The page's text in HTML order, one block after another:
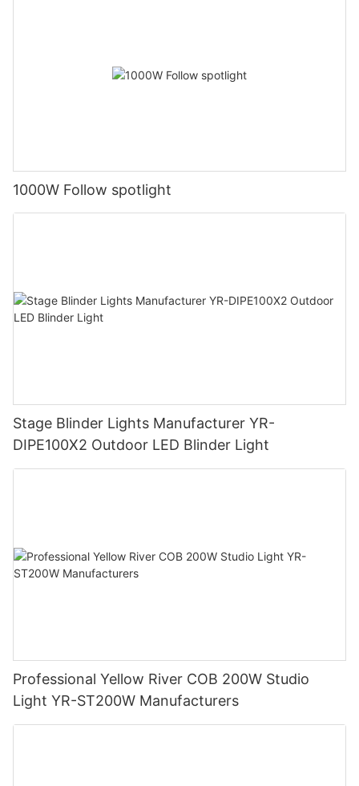
1000W Follow spotlight
Stage Blinder Lights Manufacturer YR-
DIPE100X2 Outdoor LED Blinder Light
Professional Yellow River COB 200W Studio
Light YR-ST200W Manufacturers